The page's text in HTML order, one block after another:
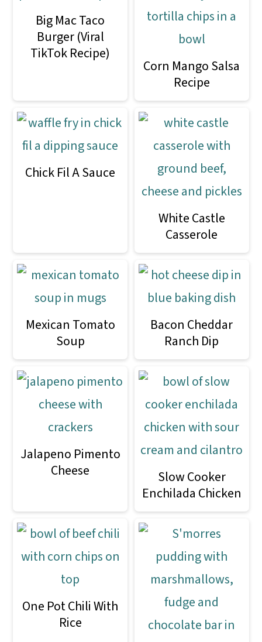
Big Mac Taco
Burger (Viral
TikTok Recipe)
Corn Mango Salsa
Recipe
Chick Fil A Sauce
White Castle
Casserole
Mexican Tomato
Soup
Bacon Cheddar
Ranch Dip
Jalapeno Pimento
Cheese
Slow Cooker
Enchilada Chicken
One Pot Chili With
Rice